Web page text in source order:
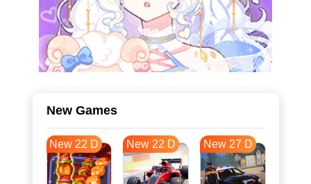
New Games
New 22 D New 22 D New 27 D